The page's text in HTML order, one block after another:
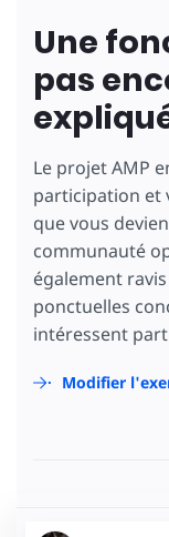
Une
pas
Le projet AMP
participation et
que vous
communauté
également
ponctuelles
intéressent
Modifier